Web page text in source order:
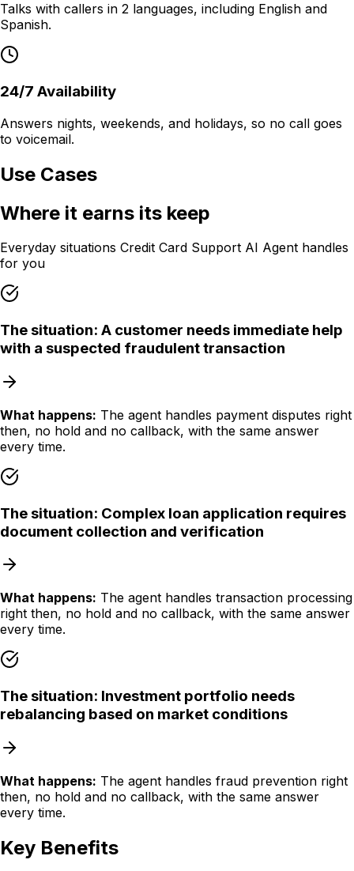
Talks with callers in 2 languages, including English and
Spanish.
24/7 Availability
Answers nights, weekends, and holidays, so no call goes
to voicemail.
Use Cases
Where it earns its keep
Everyday situations Credit Card Support AI Agent handles
for you
The situation: A customer needs immediate help
with a suspected fraudulent transaction
What happens: The agent handles payment disputes right
then, no hold and no callback, with the same answer
every time.
The situation: Complex loan application requires
document collection and verification
What happens: The agent handles transaction processing
right then, no hold and no callback, with the same answer
every time.
The situation: Investment portfolio needs
rebalancing based on market conditions
What happens: The agent handles fraud prevention right
then, no hold and no callback, with the same answer
every time.
Key Benefits